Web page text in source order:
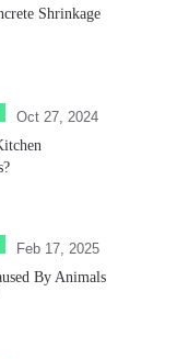
Shrinkage
Oct 27, 2024
Feb 17, 2025
By Animals